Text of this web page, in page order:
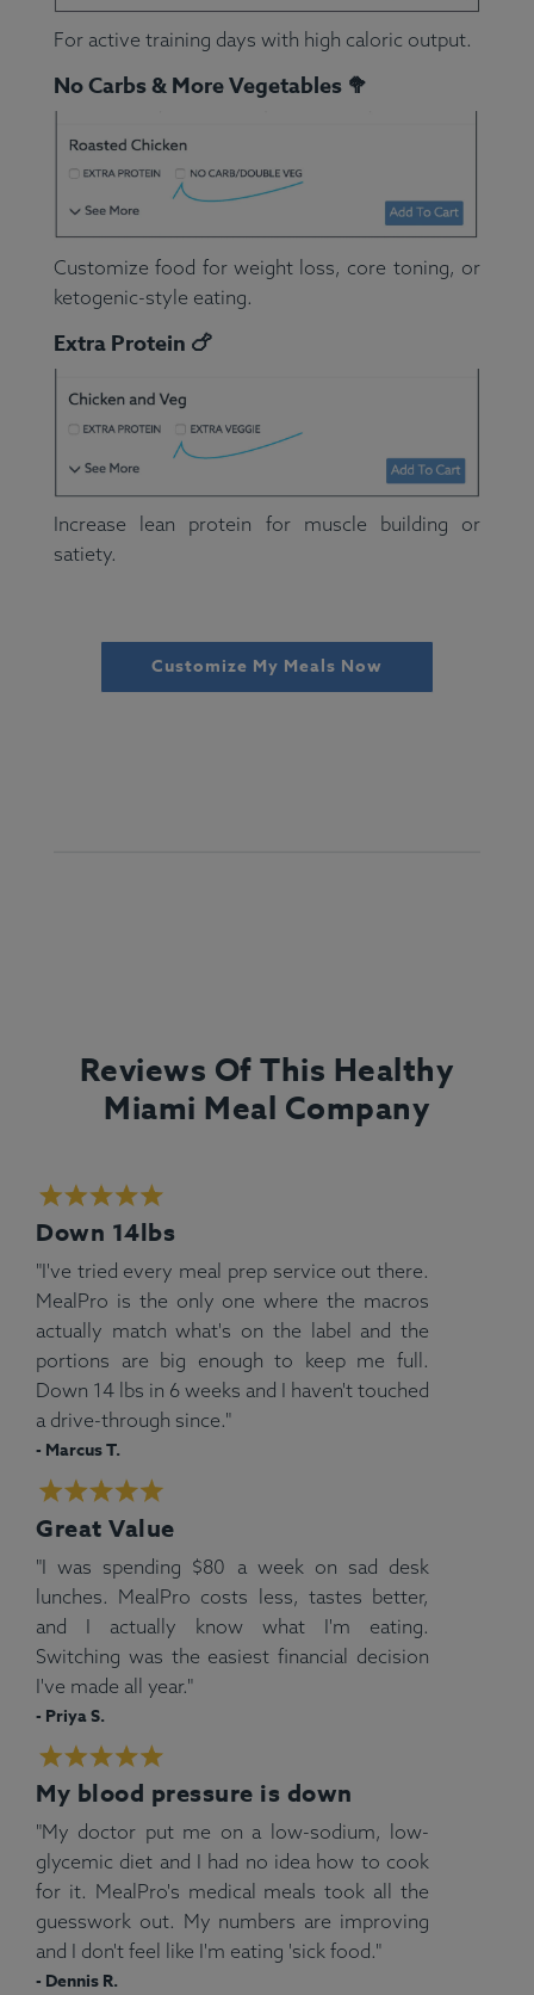
For active training days with high caloric output.
No Carbs & More Vegetables 🥦
Customize food for weight loss, core toning, or
ketogenic-style eating.
Extra Protein 🍗
Increase lean protein for muscle building or
satiety.
Customize My Meals Now
Reviews Of This Healthy
Miami Meal Company
Down 14lbs
"I've tried every meal prep service out there.
MealPro is the only one where the macros
actually match what's on the label and the
portions are big enough to keep me full.
Down 14 lbs in 6 weeks and I haven't touched
a drive-through since."
- Marcus T.
Great Value
"I was spending $80 a week on sad desk
lunches. MealPro costs less, tastes better,
and I actually know what I'm eating.
Switching was the easiest financial decision
I've made all year."
- Priya S.
My blood pressure is down
"My doctor put me on a low-sodium, low-
glycemic diet and I had no idea how to cook
for it. MealPro's medical meals took all the
guesswork out. My numbers are improving
and I don't feel like I'm eating 'sick food."
- Dennis R.